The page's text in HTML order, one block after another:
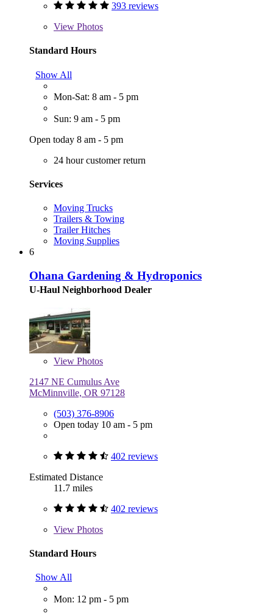
393 reviews
View Photos
Standard Hours
Show All
Mon-Sat: 8 am - 5 pm
Sun: 9 am - 5 pm
Open today 8 am - 5 pm
24 hour customer return
Services
Moving Trucks
Trailers & Towing
Trailer Hitches
Moving Supplies
6
Ohana Gardening & Hydroponics
U-Haul Neighborhood Dealer
View Photos
2147 NE Cumulus Ave
McMinnville, OR 97128
(503) 376-8906
Open today 10 am - 5 pm
402 reviews
Estimated Distance
11.7 miles
402 reviews
View Photos
Standard Hours
Show All
Mon: 12 pm - 5 pm